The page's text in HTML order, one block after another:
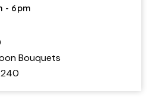
- 6pm
Bouquets